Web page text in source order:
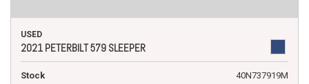
USED
2021 PETERBILT 579 SLEEPER
Stock 40N737919M